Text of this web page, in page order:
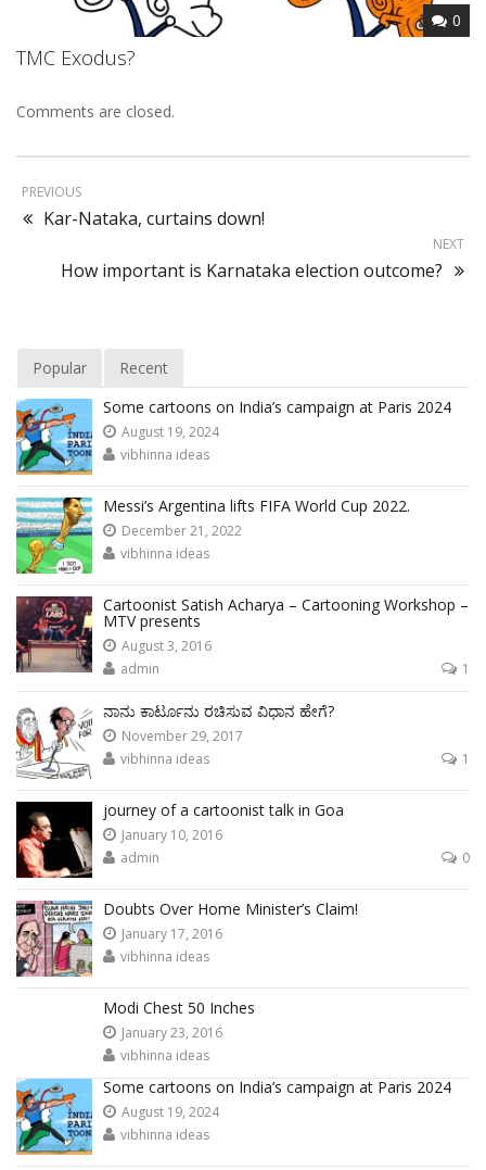
0
TMC Exodus?
Comments are closed.
PREVIOUS
Kar-Nataka, curtains down!
NEXT
How important is Karnataka election outcome?
Popular
Recent
Some cartoons on India’s campaign at Paris 2024
August 19, 2024
vibhinna ideas
Messi’s Argentina lifts FIFA World Cup 2022.
December 21, 2022
vibhinna ideas
Cartoonist Satish Acharya – Cartooning Workshop –
MTV presents
August 3, 2016
admin
1
ನಾನು ಕಾರ್ಟೂನು ರಚಿಸುವ ವಿಧಾನ ಹೇಗೆ?
November 29, 2017
vibhinna ideas
1
journey of a cartoonist talk in Goa
January 10, 2016
admin
0
Doubts Over Home Minister’s Claim!
January 17, 2016
vibhinna ideas
Modi Chest 50 Inches
January 23, 2016
vibhinna ideas
Some cartoons on India’s campaign at Paris 2024
August 19, 2024
vibhinna ideas